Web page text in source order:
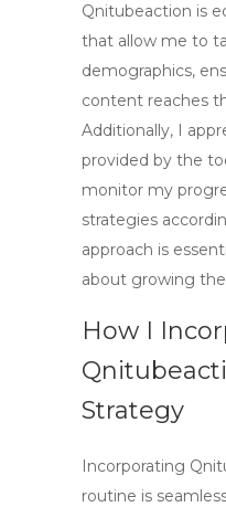
Qnitubeaction is
that allow me to
demographics,
content reaches
Additionally, I
provided by the
monitor my
strategies
approach is
about growing
How I
Strategy
Incorporating
routine is